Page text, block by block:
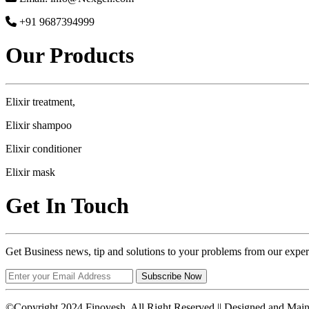
+91 9687394999
Our Products
Elixir treatment,
Elixir shampoo
Elixir conditioner
Elixir mask
Get In Touch
Get Business news, tip and solutions to your problems from our
Subscribe Now